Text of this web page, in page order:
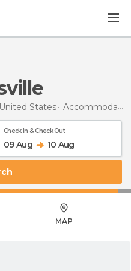
States Accommodations in New York
Check In & Check Out
09 Aug 10 Aug
MAP